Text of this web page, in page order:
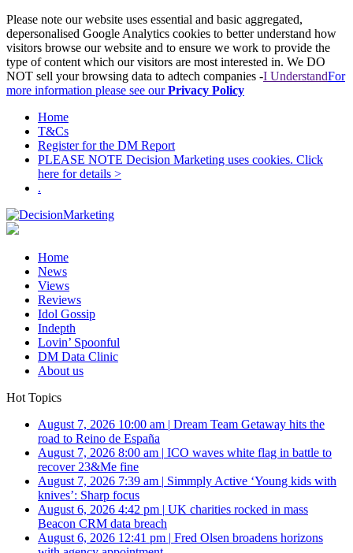
Please note our website uses essential and basic aggregated,
depersonalised Google Analytics cookies to better understand how
visitors browse our website and to ensure we work to provide the
type of content which our visitors are most interested in. We DO
NOT sell your browsing data to adtech companies -I UnderstandFor
more information please see ourPrivacy Policy
Home
T&Cs
Register for the DM Report
PLEASE NOTE Decision Marketing uses cookies. Click
here for details >
.
Home
News
Views
Reviews
Idol Gossip
Indepth
Lovin’ Spoonful
DM Data Clinic
About us
Hot Topics
August 7, 2026 10:00 am | Dream Team Getaway hits the
road to Reino de España
August 7, 2026 8:00 am | ICO waves white flag in battle to
recover 23&Me fine
August 7, 2026 7:39 am | Simmply Active ‘Young kids with
knives’: Sharp focus
August 6, 2026 4:42 pm | UK charities rocked in mass
Beacon CRM data breach
August 6, 2026 12:41 pm | Fred Olsen broadens horizons